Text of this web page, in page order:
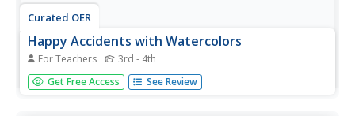
Curated OER
Happy Accidents with Watercolors
For Teachers 3rd - 4th
Students practice the basic characteristics of painting with
watercolors. They learn basic color theory using the color
Get Free Access See Review